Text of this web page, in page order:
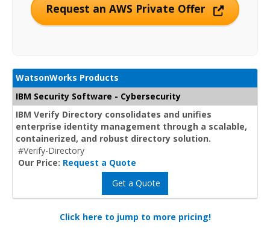
Request an AWS Private Offer
WatsonWorks Products
IBM Security Software - Cybersecurity
IBM Verify Directory consolidates and unifies
enterprise identity management through a scalable,
containerized, and robust directory solution.
#Verify-Directory
Our Price: Request a Quote
Get a Quote
Click here to jump to more pricing!